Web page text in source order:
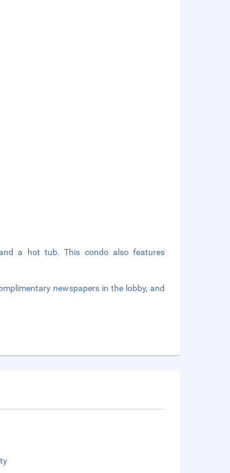
a hot tub. This condo also features
newspapers in the lobby, and